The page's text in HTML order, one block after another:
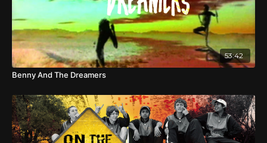
53:42
Benny And The Dreamers